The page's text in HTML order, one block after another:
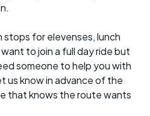
stops for elevenses, lunch
to join a full day ride but
someone to help you with
us know in advance of the
that knows the route wants